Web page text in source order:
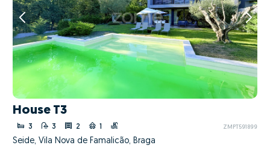
House T3
3 3 2 1 ZMPT591899
Seide, Vila Nova de Famalicão, Braga